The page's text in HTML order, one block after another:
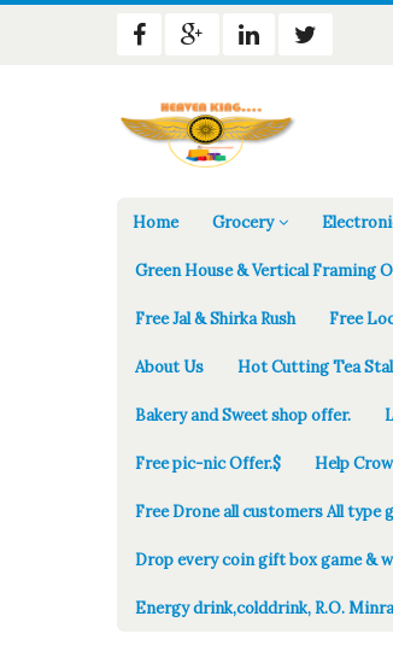
Home Grocery
Green House & Vertical Framing
Free Jal & Shirka Rush Free
About Us Hot Cutting Tea
Bakery and Sweet shop offer.
Free pic-nic Offer.$ Help
Free Drone all customers All
Drop every coin gift box game &
Energy drink,colddrink, R.O.